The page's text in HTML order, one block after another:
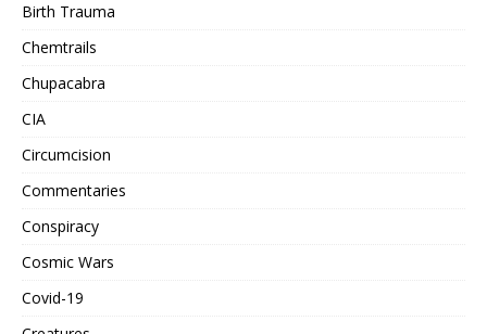
Birth Trauma
Chemtrails
Chupacabra
CIA
Circumcision
Commentaries
Conspiracy
Cosmic Wars
Covid-19